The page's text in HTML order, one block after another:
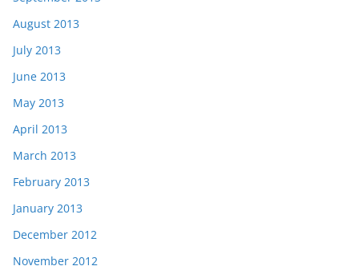
August 2013
July 2013
June 2013
May 2013
April 2013
March 2013
February 2013
January 2013
December 2012
November 2012